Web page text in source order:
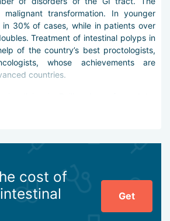
transformation. In younger
30% of cases, while in patients over
Treatment of intestinal polyps in
of the country’s best proctologists,
whose achievements are
countries.
in clinics in Beijing is performed by
etc.),
cost of
Get